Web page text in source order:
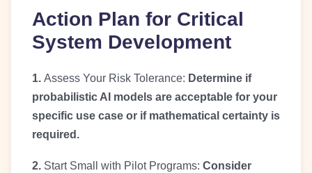
Action Plan for Critical
System Development
1. Assess Your Risk Tolerance: Determine if
probabilistic AI models are acceptable for your
specific use case or if mathematical certainty is
required.
2. Start Small with Pilot Programs: Consider